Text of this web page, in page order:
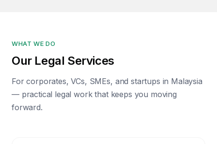
WHAT WE DO
Our Legal Services
For corporates, VCs, SMEs, and startups in Malaysia
— practical legal work that keeps you moving
forward.